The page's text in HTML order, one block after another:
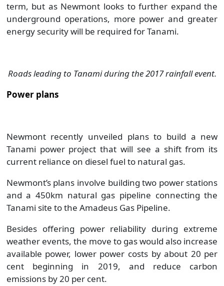
term, but as Newmont looks to further expand the
underground operations, more power and greater
energy security will be required for Tanami.
Roads leading to Tanami during the 2017 rainfall event.
Power plans
Newmont recently unveiled plans to build a new
Tanami power project that will see a shift from its
current reliance on diesel fuel to natural gas.
Newmont’s plans involve building two power stations
and a 450km natural gas pipeline connecting the
Tanami site to the Amadeus Gas Pipeline.
Besides offering power reliability during extreme
weather events, the move to gas would also increase
available power, lower power costs by about 20 per
cent beginning in 2019, and reduce carbon
emissions by 20 per cent.